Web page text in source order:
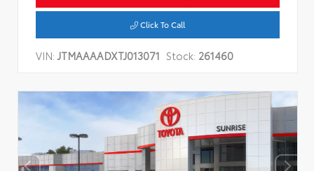
Click To Call
VIN: JTMAAAADXTJ013071 Stock: 261460